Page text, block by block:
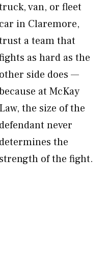
van, or fleet
car in Claremore,
a team that
as hard as the
other side does —
at McKay
Law, the size of the
defendant never
determines the
strength of the fight.